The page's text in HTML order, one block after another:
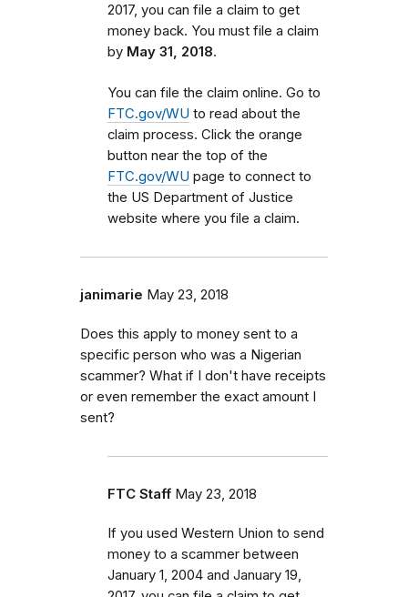
2017, you can file a claim to get
money back. You must file a claim
by May 31, 2018.
You can file the claim online. Go to
FTC.gov/WU to read about the
claim process. Click the orange
button near the top of the
FTC.gov/WU page to connect to
the US Department of Justice
website where you file a claim.
janimarie May 23, 2018
Does this apply to money sent to a
specific person who was a Nigerian
scammer? What if I don't have receipts
or even remember the exact amount I
sent?
FTC Staff May 23, 2018
If you used Western Union to send
money to a scammer between
January 1, 2004 and January 19,